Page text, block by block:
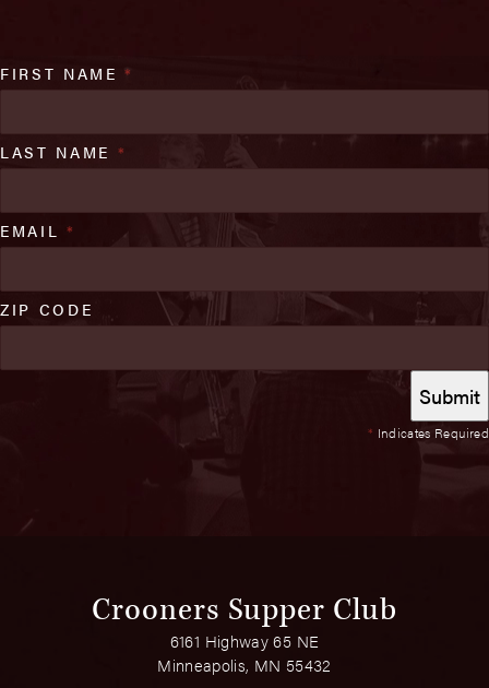
* Indicates Required
FIRST NAME*
LAST NAME *
EMAIL *
ZIP CODE
Crooners Supper Club
6161 Highway 65 NE
Minneapolis, MN 55432